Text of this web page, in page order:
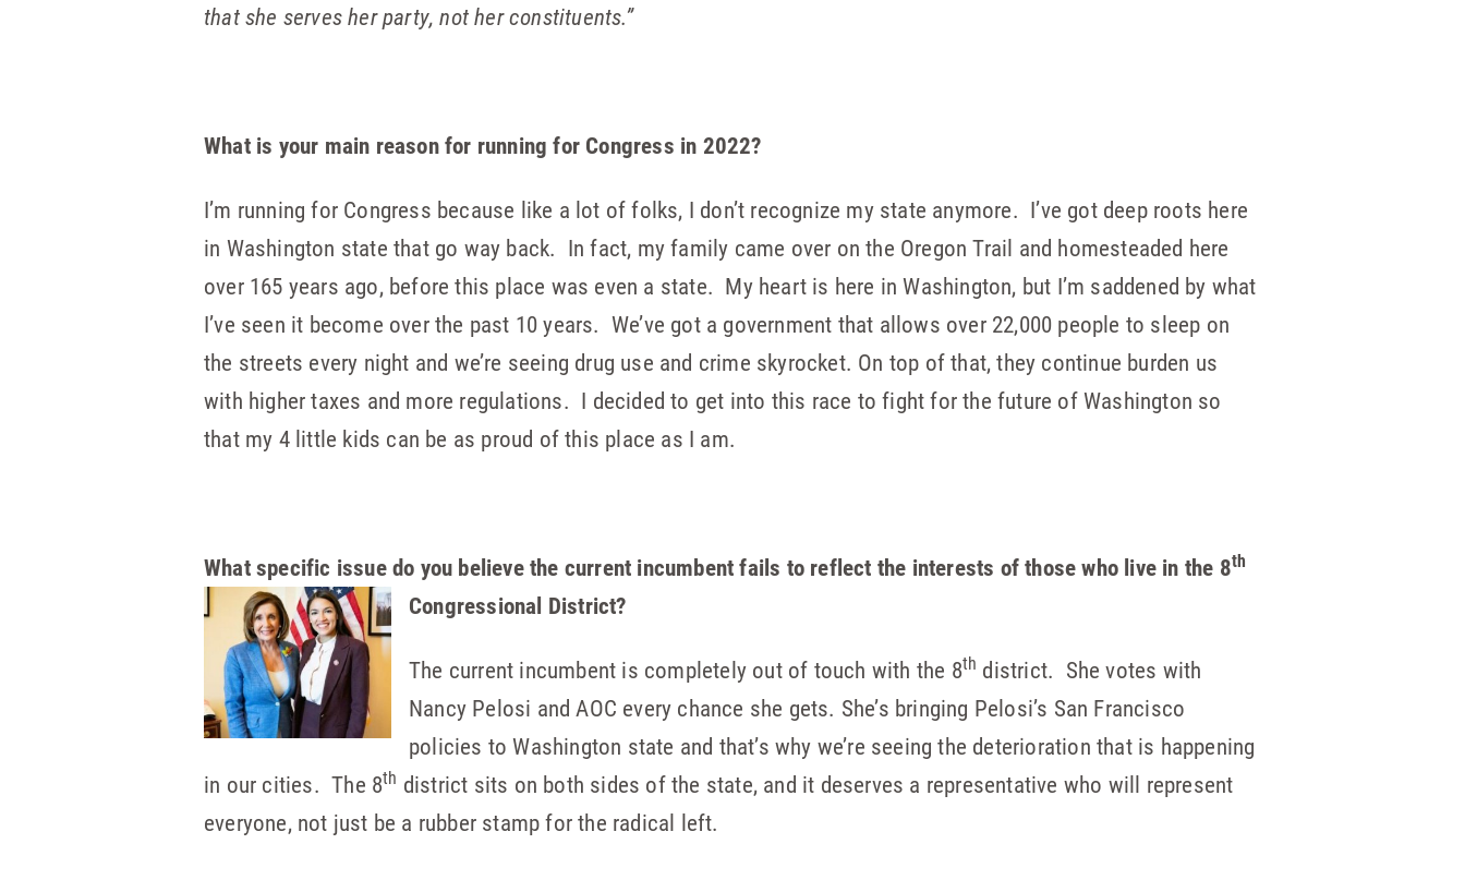
that she serves her party, not her constituents.”
What is your main reason for running for Congress in 2022?
I’m running for Congress because like a lot of folks, I don’t recognize my state anymore. I’ve got deep roots here
in Washington state that go way back. In fact, my family came over on the Oregon Trail and homesteaded here
over 165 years ago, before this place was even a state. My heart is here in Washington, but I’m saddened by what
I’ve seen it become over the past 10 years. We’ve got a government that allows over 22,000 people to sleep on
the streets every night and we’re seeing drug use and crime skyrocket. On top of that, they continue burden us
with higher taxes and more regulations. I decided to get into this race to fight for the future of Washington so
that my 4 little kids can be as proud of this place as I am.
What specific issue do you believe the current incumbent fails to reflect the interests of those who live in the 8th
Congressional District?
The current incumbent is completely out of touch with the 8th district. She votes with
Nancy Pelosi and AOC every chance she gets. She’s bringing Pelosi’s San Francisco
policies to Washington state and that’s why we’re seeing the deterioration that is happening
in our cities. The 8th district sits on both sides of the state, and it deserves a representative who will represent
everyone, not just be a rubber stamp for the radical left.